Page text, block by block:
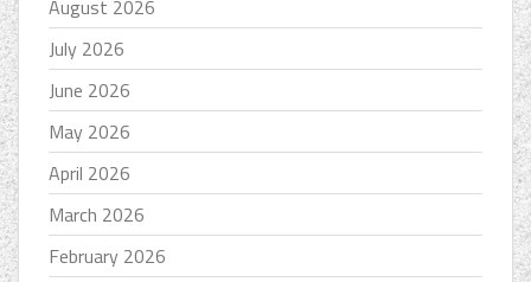
August 2026
July 2026
June 2026
May 2026
April 2026
March 2026
February 2026